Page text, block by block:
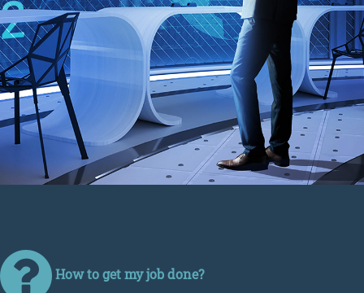
How to get my job done?